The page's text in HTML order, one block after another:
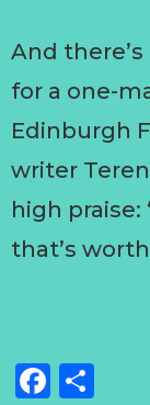
And
for a one-
Edinburgh
writer
high praise:
that’s